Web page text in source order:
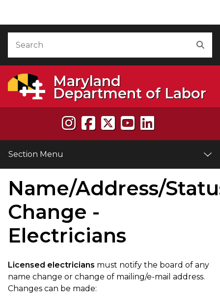
Maryland
Department of Labor
Section Menu
Name/Address/
Change -
Electricians
Licensed electricians must notify the board of any
name change or change of mailing/e-mail address.
Changes can be made: